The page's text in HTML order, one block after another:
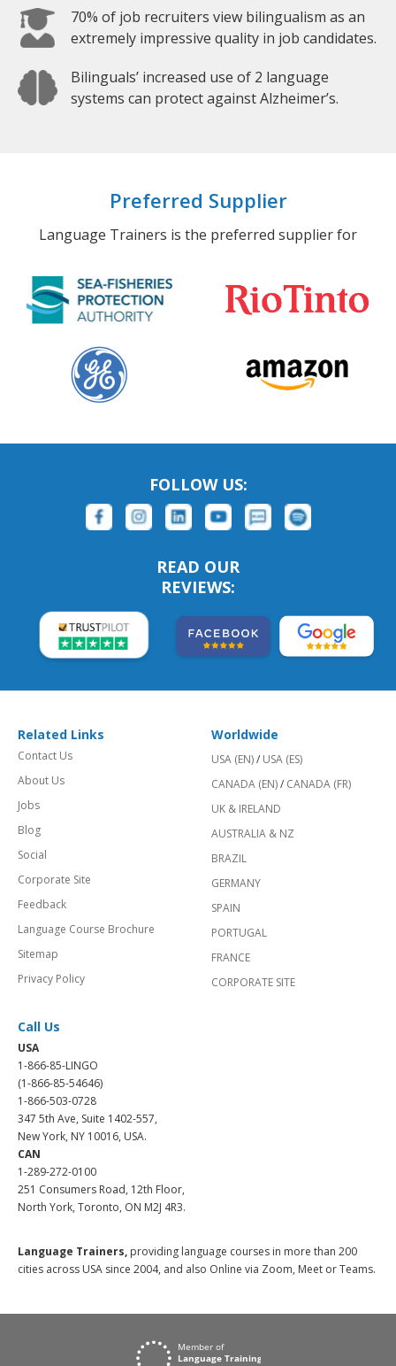
70% of job recruiters view bilingualism as an
extremely impressive quality in job candidates.
Bilinguals’ increased use of 2 language
systems can protect against Alzheimer’s.
Preferred Supplier
Language Trainers is the preferred supplier for
FOLLOW US:
READ OUR
REVIEWS:
Related Links
Contact Us
About Us
Jobs
Blog
Social
Corporate Site
Feedback
Language Course Brochure
Sitemap
Privacy Policy
Worldwide
USA (EN)/ USA (ES)
CANADA (EN)/ CANADA (FR)
UK & IRELAND
AUSTRALIA & NZ
BRAZIL
GERMANY
SPAIN
PORTUGAL
FRANCE
CORPORATE SITE
Call Us
USA
1-866-85-LINGO
(1-866-85-54646)
1-866-503-0728
347 5th Ave, Suite 1402-557,
New York, NY 10016, USA.
CAN
1-289-272-0100
251 Consumers Road, 12th Floor,
North York, Toronto, ON M2J 4R3.
Language Trainers, providing language courses in more than 200
cities across USA since 2004, and also Online via Zoom, Meet or Teams.